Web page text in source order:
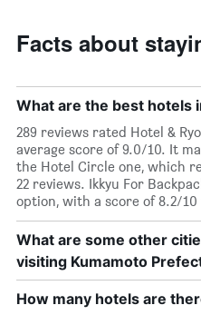
Facts about
What are the best hotels
289 reviews rated Hotel &
average score of 9.0/10. It
the Hotel Circle one, which
22 reviews. Ikkyu For
option, with a score of 8.2/10
What are some other
visiting Kumamoto
How many hotels are